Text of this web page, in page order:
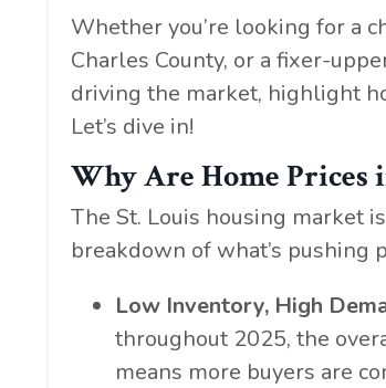
Whether you’re looking for a
Charles County, or a fixer-
driving the market, highlight
Let’s dive in!
Why Are Home Prices
The St. Louis housing market
breakdown of what’s pushing
Low Inventory, High
throughout 2025, the
means more buyers are